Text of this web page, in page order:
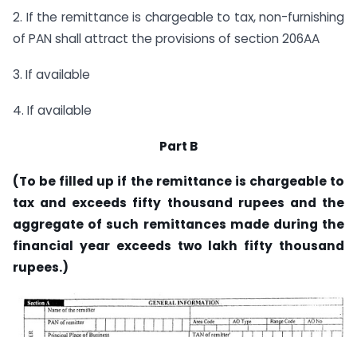
2. If the remittance is chargeable to tax, non-furnishing
of PAN shall attract the provisions of section 206AA
3. If available
4. If available
Part B
(To be filled up if the remittance is chargeable to
tax and exceeds fifty thousand rupees and the
aggregate of such remittances made during the
financial year exceeds two lakh fifty thousand
rupees.)